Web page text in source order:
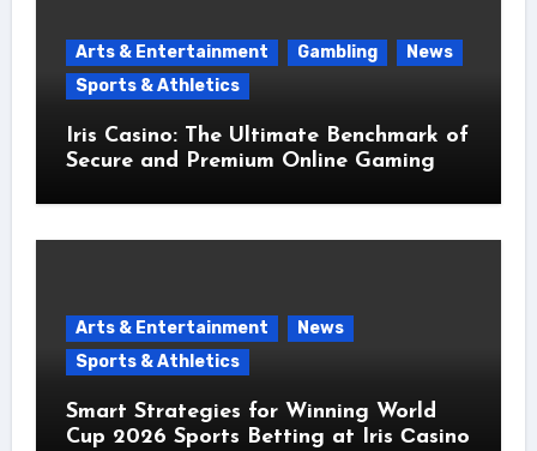
Arts & Entertainment Gambling
News
Sports & Athletics
Iris Casino: The Ultimate Benchmark of
Secure and Premium Online Gaming
Arts & Entertainment
News
Sports & Athletics
Smart Strategies for Winning World
Cup 2026 Sports Betting at Iris Сasino